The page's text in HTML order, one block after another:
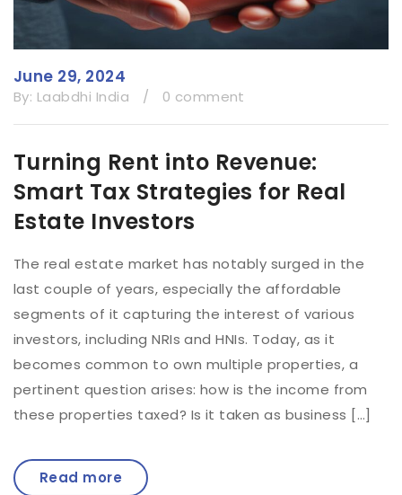
June 29, 2024
By: Laabdhi India / 0 comment
Turning Rent into Revenue:
Smart Tax Strategies for Real
Estate Investors
The real estate market has notably surged in the
last couple of years, especially the affordable
segments of it capturing the interest of various
investors, including NRIs and HNIs. Today, as it
becomes common to own multiple properties, a
pertinent question arises: how is the income from
these properties taxed? Is it taken as business […]
Read more